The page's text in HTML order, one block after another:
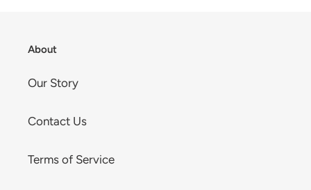
About
Our Story
Contact Us
Terms of Service